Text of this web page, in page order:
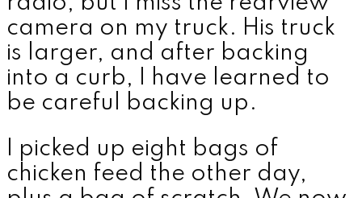
camera on my truck. His truck
is larger, and after backing
into a curb, I have learned to
be careful backing up.
I picked up eight bags of
chicken feed the other day,